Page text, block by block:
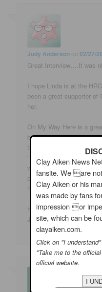
Judy Anderson on02/27/
Great Interview….It was
I hope Linda is at the
been a great supporter
her.
On My Way Here is a
been heard and
the ball on that
"Tried and True" is
will pick up "OMWH" as
point is that it's Clay's
heard….
Hugs,
Judy
Clay Aiken News
fansite. We are
Clay Aiken or his
was made by fans
impression or
site, which can be
clayaiken.com.
Click on "I
"Take me to the
official website.